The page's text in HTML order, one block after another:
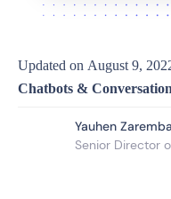
Updated on August 9,
Chatbots &
Yauhen Zaremba
Senior Director